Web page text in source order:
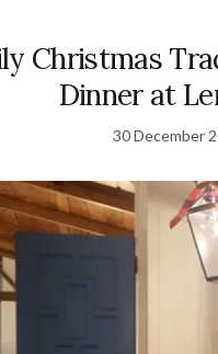
Christmas
Dinner at
30 December